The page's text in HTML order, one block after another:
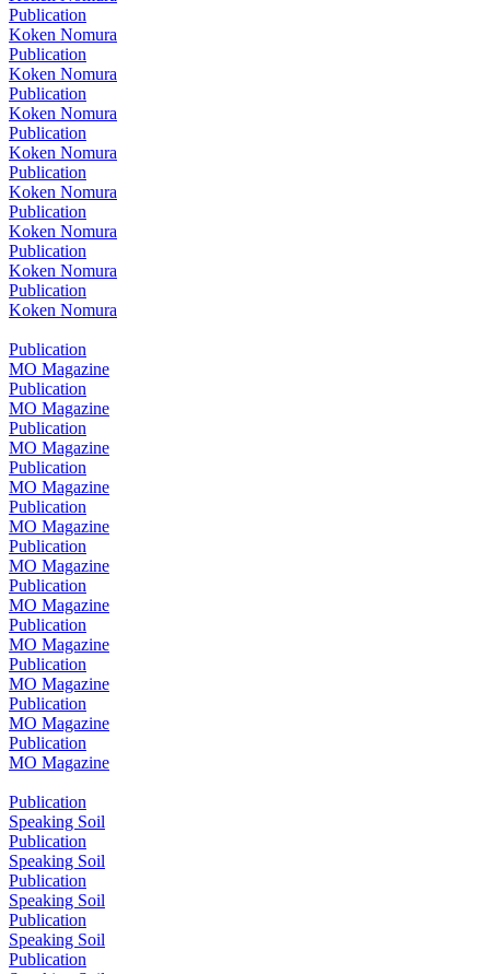
Publication
Koken Nomura
Publication
Koken Nomura
Publication
Koken Nomura
Publication
Koken Nomura
Publication
Koken Nomura
Publication
Koken Nomura
Publication
Koken Nomura
Publication
Koken Nomura
Publication
MO Magazine
Publication
MO Magazine
Publication
MO Magazine
Publication
MO Magazine
Publication
MO Magazine
Publication
MO Magazine
Publication
MO Magazine
Publication
MO Magazine
Publication
MO Magazine
Publication
MO Magazine
Publication
MO Magazine
Publication
Speaking Soil
Publication
Speaking Soil
Publication
Speaking Soil
Publication
Speaking Soil
Publication